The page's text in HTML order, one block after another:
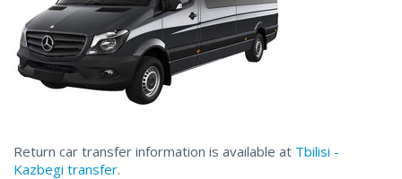
Return car transfer information is available at Tbilisi -
Kazbegi transfer.